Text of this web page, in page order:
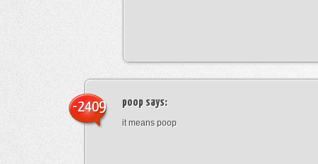
poop says:
it means poop
-2409